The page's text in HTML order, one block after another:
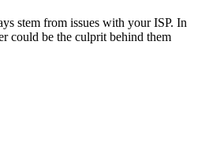
stem from issues with your ISP. In
could be the culprit behind them